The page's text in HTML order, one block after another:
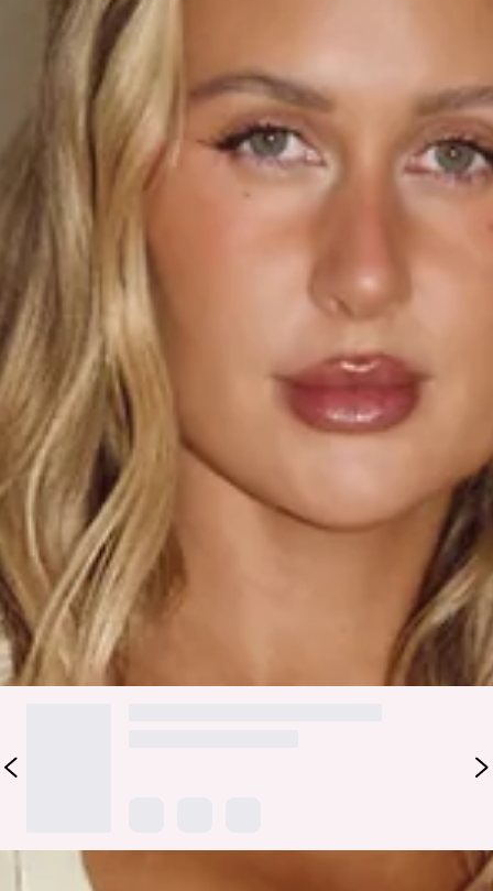
Mid-waisted.
Model is a standard XS and is wearing size XS.
True to size.
Non-stretch.
Care instructions: Cold hand wash only.
Fabric Type: Polyester.
The Citrus Glow Maxi Skirt is made for sun-drenched
escapes and after-dark island moments. Designed with a
sheer fabric, elasticated waist, and a straight, flowy
silhouette, this slip-on maxi floats effortlessly with every
step. Think palm-lined paths, warm nights, and main-
character energy from beach to bar. Style with a bikini and a
top.
Colour may vary slightly due to screen settings and lighting.
DELIVERY AND RETURNS